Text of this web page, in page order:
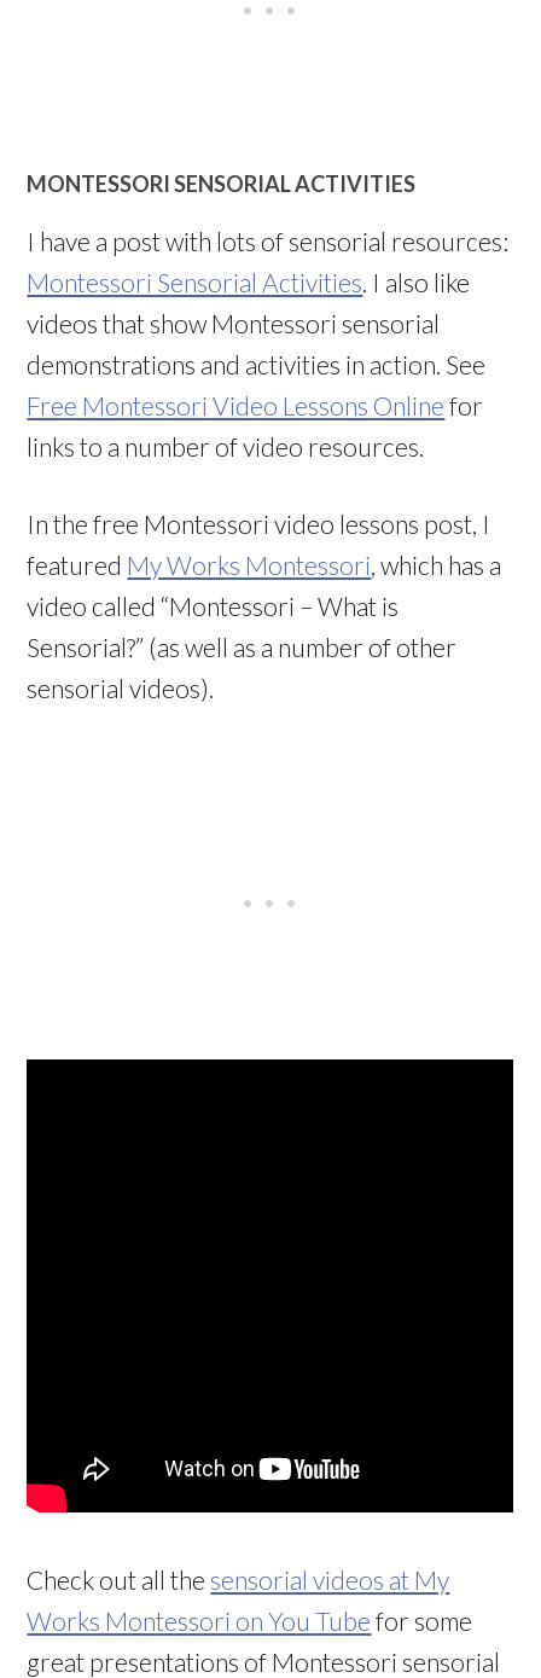
MONTESSORI SENSORIAL ACTIVITIES
I have a post with lots of sensorial resources:
Montessori Sensorial Activities . I also like
videos that show Montessori sensorial
demonstrations and activities in action. See
Free Montessori Video Lessons Online for
links to a number of video resources.
In the free Montessori video lessons post, I
featured My Works Montessori , which has a
video called “Montessori – What is
Sensorial?” (as well as a number of other
sensorial videos).
Check out all the sensorial videos at My
Works Montessori on You Tube for some
great presentations of Montessori sensorial